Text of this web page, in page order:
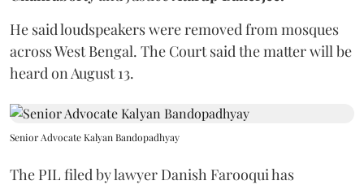
He said loudspeakers were removed from mosques
across West Bengal. The Court said the matter will be
heard on August 13.
Senior Advocate Kalyan Bandopadhyay
The PIL filed by lawyer Danish Farooqui has